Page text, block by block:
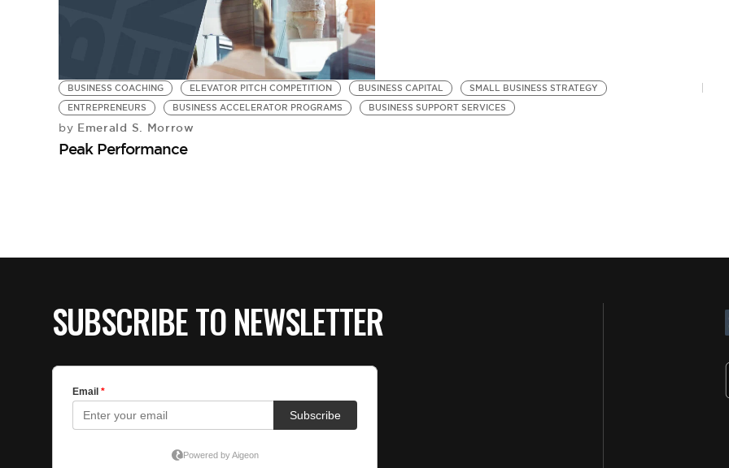
BUSINESS COACHING ELEVATOR PITCH COMPETITION BUSINESS CAPITAL
SMALL BUSINESS STRATEGY
ENTREPRENEURS
BUSINESS ACCELERATOR PROGRAMS BUSINESS SUPPORT SERVICES
by Emerald S. Morrow
Peak Performance
SUBSCRIBE TO NEWSLETTER